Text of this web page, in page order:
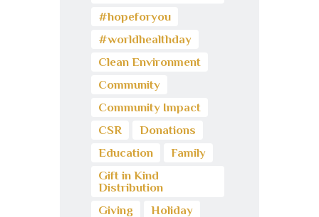
#hopeforyou
#worldhealthday
Clean Environment
Community
Community Impact
CSR
Donations
Education
Family
Gift in Kind
Distribution
Giving
Holiday